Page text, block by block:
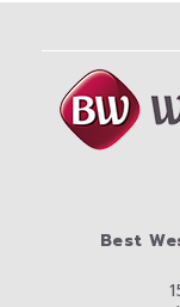
Best